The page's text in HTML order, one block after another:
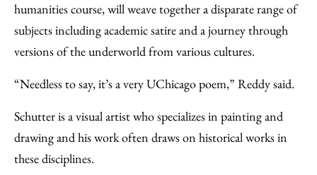
humanities course, will weave together a disparate range of
subjects including academic satire and a journey through
versions of the underworld from various cultures.
“Needless to say, it’s a very UChicago poem,” Reddy said.
Schutter is a visual artist who specializes in painting and
drawing and his work often draws on historical works in
these disciplines.